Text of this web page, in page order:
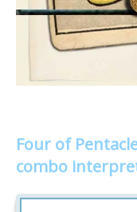
Four of
combo